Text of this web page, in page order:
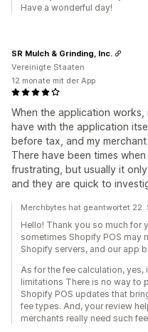
Have a wonderful day!
When the application
have with the application
before tax, and my
There have been times
frustrating, but usually it
and they are quick to
SR Mulch & Grinding, Inc.
Vereinigte Staaten
12 monate mit der App
Merchbytes hat geantwortet 22.
Hello! Thank you so much for
sometimes Shopify POS may
Shopify servers, and our app
As for the fee calculation, yes,
limitations There is no way to
Shopify POS updates that
fee types. And, your review
merchants really need such